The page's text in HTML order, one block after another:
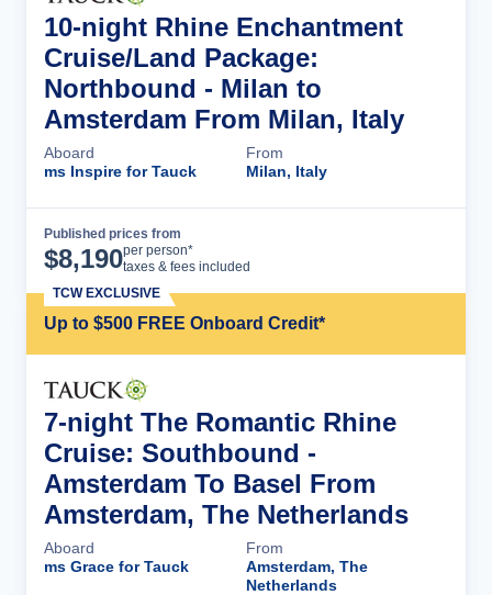
10-night Rhine Enchantment
Cruise/Land Package:
Northbound - Milan to
Amsterdam From Milan, Italy
Aboard
ms Inspire for Tauck
From
Milan, Italy
Published prices from
$8,190per person*
taxes & fees included
Up to $500 FREE Onboard Credit*
TCW EXCLUSIVE
7-night The Romantic Rhine
Cruise: Southbound -
Amsterdam To Basel From
Amsterdam, The Netherlands
Aboard
ms Grace for Tauck
From
Amsterdam, The
Netherlands